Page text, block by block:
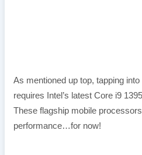
As mentioned up top, tapping
requires Intel’s latest Core i9
These flagship mobile
performance…for now!